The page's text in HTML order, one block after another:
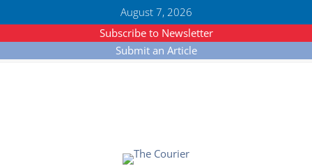
August 7, 2026
Subscribe to Newsletter
Submit an Article